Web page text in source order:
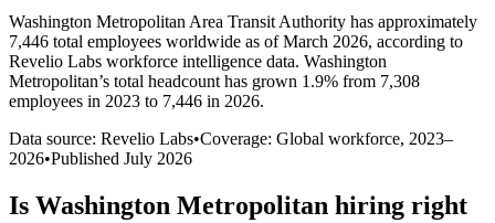
Washington Metropolitan Area Transit Authority has approximately
7,446 total employees worldwide as of March 2026, according to
Revelio Labs workforce intelligence data. Washington
Metropolitan’s total headcount has grown 1.9% from 7,308
employees in 2023 to 7,446 in 2026.
Data source: Revelio Labs•Coverage: Global workforce, 2023–
2026•Published July 2026
Is Washington Metropolitan hiring right